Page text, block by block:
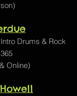
Drums & Rock
Online)